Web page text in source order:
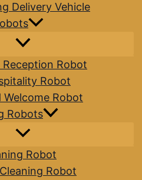
Delivery Vehicle
Robot
Robot
Welcome Robot
Robots
Robot
Robot